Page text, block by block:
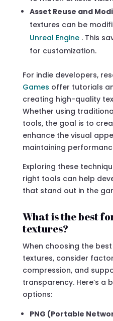
Asset Reuse and
textures can be
Unreal Engine . This
for customization.
For indie developers,
Games offer tutorials
creating high-quality
Whether using
tools, the goal is to
enhance the visual
maintaining
Exploring these
right tools can help
that stand out in the
What is the best
textures?
When choosing the
textures, consider
compression, and
transparency. Here’s a
options:
PNG (Portable